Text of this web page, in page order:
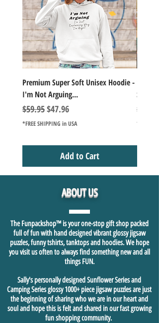
Premium Super Soft Unisex Hoodie -
I'm Not Arguing...
Regular Price
$59.95Sale Price
$47.96
*FREE SHIPPING in USA
Add to Cart
Series
$49.98
*FREE
ABOUT US
The Funpackshop™ is your one-stop gift shop packed
full of fun with hand designed vibrant glossy jigsaw
puzzles, funny tshirts, tanktops and hoodies. We hope
you visit us often to always find something new and all
things FUN.
Sally's personally designed Sunflower Series and
Camping Series glossy 1000+ piece jigsaw puzzles are just
the beginning of sharing who we are in our heart and
soul and hope this is felt and shared in our fast growing
fun shopping community.